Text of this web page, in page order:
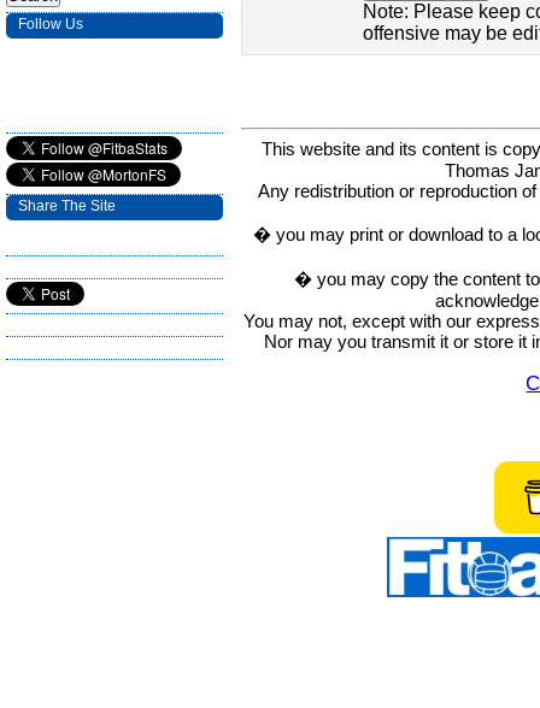
Note: Please keep
offensive may be
This website and its content is
Thomas
Any redistribution or reproduction
� you may print or download to a
� you may copy the content
You may not, except with our
Nor may you transmit it or store it
Follow Us
Share The Site